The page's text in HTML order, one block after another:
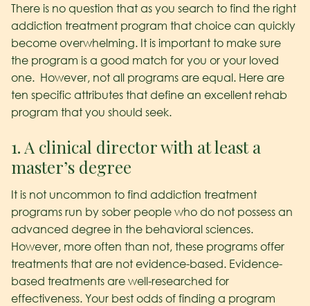
There is no question that as you search to find the right
addiction treatment program that choice can quickly
become overwhelming. It is important to make sure
the program is a good match for you or your loved
one. However, not all programs are equal. Here are
ten specific attributes that define an excellent rehab
program that you should seek.
1. A clinical director with at least a
master’s degree
It is not uncommon to find addiction treatment
programs run by sober people who do not possess an
advanced degree in the behavioral sciences.
However, more often than not, these programs offer
treatments that are not evidence-based. Evidence-
based treatments are well-researched for
effectiveness. Your best odds of finding a program